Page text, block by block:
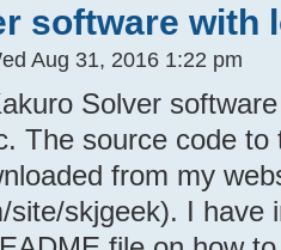
software with
Aug 31, 2016 1:22 pm
Solver
The source code
from my
site/skjgeek). I have